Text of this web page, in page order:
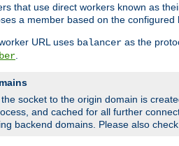
that use direct workers known as
a member based on the configured
URL uses balancer as the
socket to the origin domain is
and cached for all further
backend domains. Please also check